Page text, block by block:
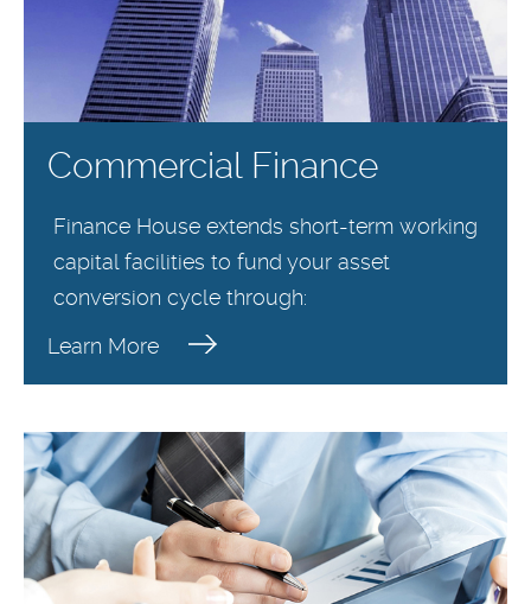
Commercial Finance
Finance House extends short-term working
capital facilities to fund your asset
conversion cycle through:
Learn More